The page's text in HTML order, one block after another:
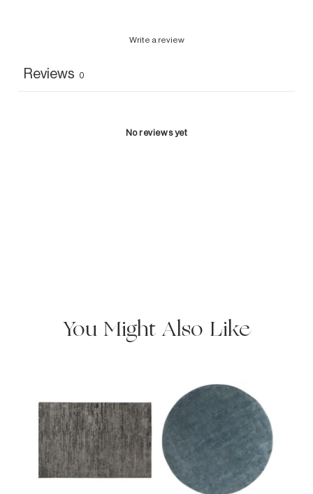
Write a review
Reviews 0
No reviews yet
You Might Also Like